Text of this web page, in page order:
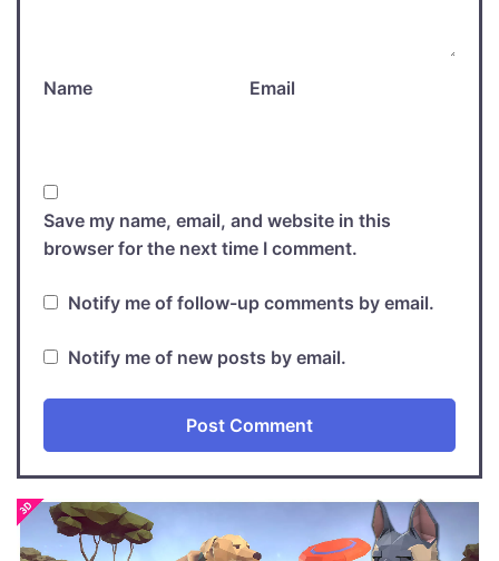
Name Email
Save my name, email, and website in this
browser for the next time I comment.
Notify me of follow-up comments by email.
Notify me of new posts by email.